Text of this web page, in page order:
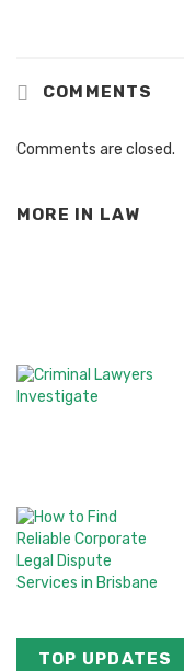
COMMENTS
Comments are closed.
MORE IN LAW
TOP UPDATES